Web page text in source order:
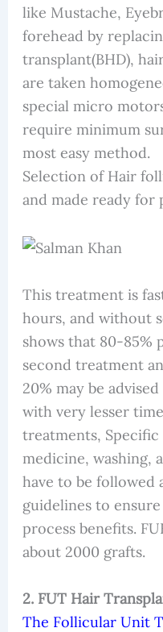
like Mustache,
forehead by
transplant(BHD),
are taken
special micro
require minimum
most easy method.
Selection of Hair
and made ready for
This treatment is
hours, and without
shows that 80-85%
second treatment
20% may be
with very lesser
treatments,
medicine, washing,
have to be followed
guidelines to
process benefits.
about 2000 grafts.
2. FUT Hair
The Follicular Unit